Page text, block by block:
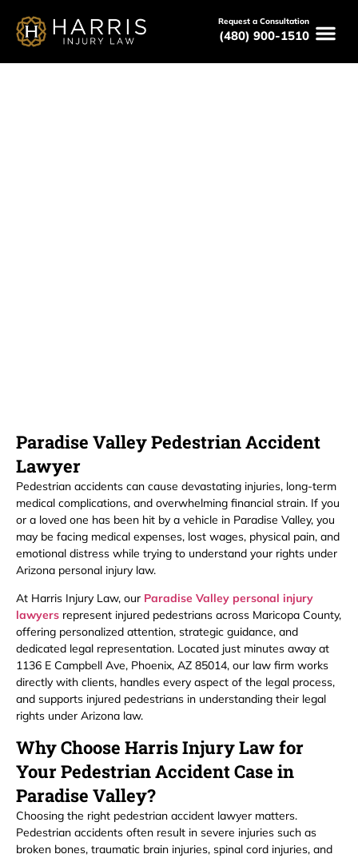
Request a Consultation
(480) 900-1510
Paradise Valley Pedestrian Accident
Lawyer
Pedestrian accidents can cause devastating injuries, long-term
medical complications, and overwhelming financial strain. If you
or a loved one has been hit by a vehicle in Paradise Valley, you
may be facing medical expenses, lost wages, physical pain, and
emotional distress while trying to understand your rights under
Arizona personal injury law.
At Harris Injury Law, our Paradise Valley personal injury
lawyers represent injured pedestrians across Maricopa County,
offering personalized attention, strategic guidance, and
dedicated legal representation. Located just minutes away at
1136 E Campbell Ave, Phoenix, AZ 85014, our law firm works
directly with clients, handles every aspect of the legal process,
and supports injured pedestrians in understanding their legal
rights under Arizona law.
Why Choose Harris Injury Law for
Your Pedestrian Accident Case in
Paradise Valley?
Choosing the right pedestrian accident lawyer matters.
Pedestrian accidents often result in severe injuries such as
broken bones, traumatic brain injuries, spinal cord injuries, and